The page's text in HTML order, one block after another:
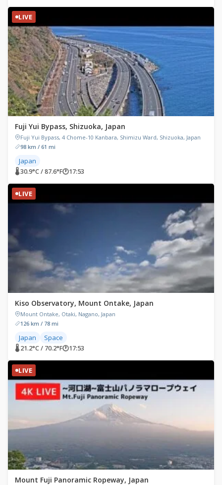
LIVE
Fuji Yui Bypass, Shizuoka, Japan
Fuji Yui Bypass, 4 Chome-10 Kanbara, Shimizu Ward, Shizuoka, Japan
98 km / 61 mi
Japan
🌡 30.9°C / 87.6°F🕐17:53
LIVE
Kiso Observatory, Mount Ontake, Japan
Mount Ontake, Otaki, Nagano, Japan
126 km / 78 mi
Japan Space
🌡 21.2°C / 70.2°F🕐17:53
LIVE
Mount Fuji Panoramic Ropeway, Japan